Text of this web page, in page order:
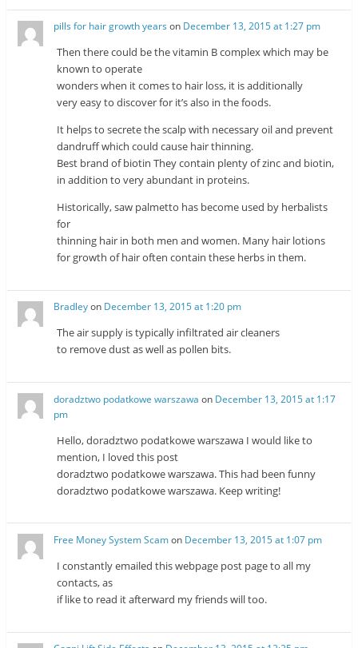
pills for hair growth years on December 13, 2015 at 1:27 pm
Then there could be the vitamin B complex which may be
known to operate
wonders when it comes to hair loss, it is additionally
very easy to discover for it’s also in the foods.
It helps to secrete the scalp with necessary oil and prevent
dandruff which could cause hair thinning.
Best brand of biotin They contain plenty of zinc and biotin,
in addition to very abundant in proteins.
Historically, saw palmetto has become used by herbalists
for
thinning hair in both men and women. Many hair lotions
for growth of hair often contain these herbs in them.
Bradleyon December 13, 2015 at 1:20 pm
The air supply is typically infiltrated air cleaners
to remove dust as well as pollen bits.
doradztwo podatkowe warszawa on December 13, 2015 at 1:17
pm
Hello, doradztwo podatkowe warszawa I would like to
mention, I loved this post
doradztwo podatkowe warszawa. This had been funny
doradztwo podatkowe warszawa. Keep writing!
Free Money System Scamon December 13, 2015 at 1:07 pm
I constantly emailed this webpage post page to all my
contacts, as
if like to read it afterward my friends will too.